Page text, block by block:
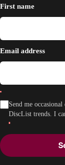
First name
Email address
Send me
DiscList trends. I